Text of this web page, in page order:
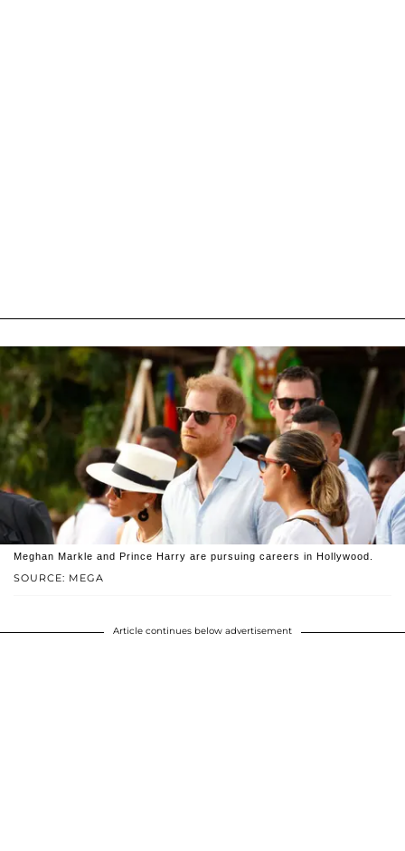
SOURCE: MEGA
Meghan Markle and Prince Harry are pursuing careers in Hollywood.
Article continues below advertisement